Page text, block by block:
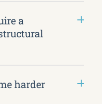
a
harder